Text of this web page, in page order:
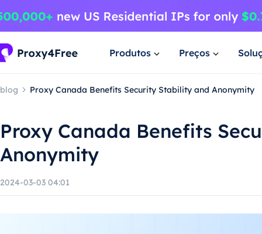
Produtos Preços
blog Proxy Canada Benefits Security Stability and Anonymity
Proxy Canada Benefits
Anonymity
2024-03-03 04:01